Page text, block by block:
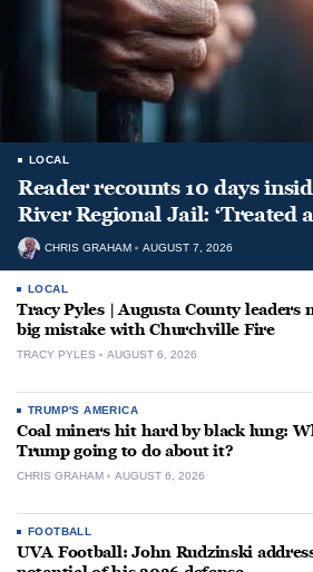
LOCAL
Reader recounts 10 days
River Regional Jail: ‘Treated
CHRIS GRAHAM AUGUST 7, 2026
LOCAL
Tracy Pyles | Augusta County leaders
big mistake with Churchville Fire
TRACY PYLES AUGUST 6, 2026
TRUMP'S AMERICA
Coal miners hit hard by black lung:
Trump going to do about it?
CHRIS GRAHAM AUGUST 6, 2026
FOOTBALL
UVA Football: John Rudzinski